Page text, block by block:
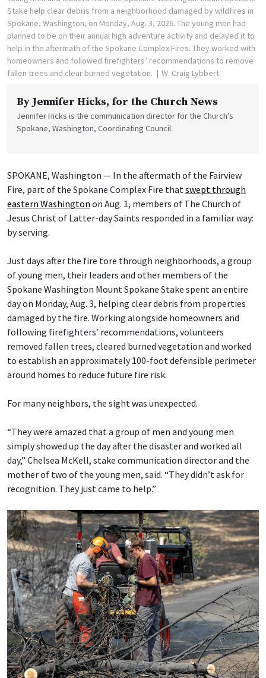
Stake help clear debris from a neighborhood damaged by wildfires in
Spokane, Washington, on Monday, Aug. 3, 2026. The young men had
planned to be on their annual high adventure activity and delayed it to
help in the aftermath of the Spokane Complex Fires. They worked with
homeowners and followed firefighters’ recommendations to remove
fallen trees and clear burned vegetation.
W. Craig Lybbert
By Jennifer Hicks, for the Church News
Jennifer Hicks is the communication director for the Church’s
Spokane, Washington, Coordinating Council.
SPOKANE, Washington — In the aftermath of the Fairview
Fire, part of the Spokane Complex Fire thatswept through
eastern Washington on Aug. 1, members of The Church of
Jesus Christ of Latter-day Saints responded in a familiar way:
by serving.
Just days after the fire tore through neighborhoods, a group
of young men, their leaders and other members of the
Spokane Washington Mount Spokane Stake spent an entire
day on Monday, Aug. 3, helping clear debris from properties
damaged by the fire. Working alongside homeowners and
following firefighters’ recommendations, volunteers
removed fallen trees, cleared burned vegetation and worked
to establish an approximately 100-foot defensible perimeter
around homes to reduce future fire risk.
For many neighbors, the sight was unexpected.
“They were amazed that a group of men and young men
simply showed up the day after the disaster and worked all
day,” Chelsea McKell, stake communication director and the
mother of two of the young men, said. “They didn’t ask for
recognition. They just came to help.”